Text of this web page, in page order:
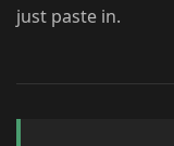
just paste in.